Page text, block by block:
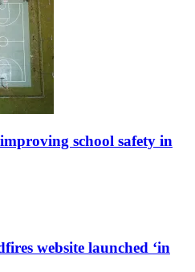
school safety in
website launched ‘in